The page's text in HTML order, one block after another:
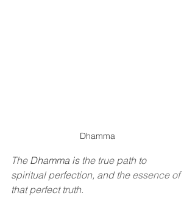
Dhamma
The Dhamma is the true path to
spiritual perfection, and the essence of
that perfect truth.